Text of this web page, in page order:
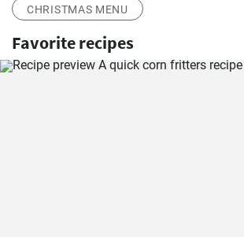
CHRISTMAS MENU
Favorite recipes